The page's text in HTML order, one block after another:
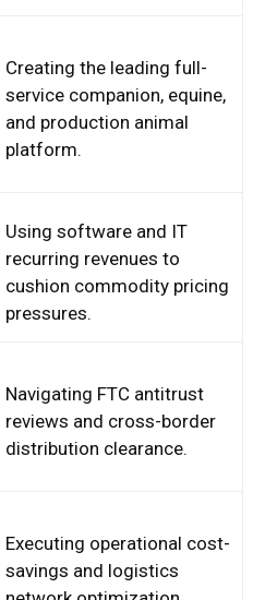
Creating the leading full-
service companion, equine,
and production animal
platform.
Using software and IT
recurring revenues to
cushion commodity pricing
pressures.
Navigating FTC antitrust
reviews and cross-border
distribution clearance.
Executing operational cost-
savings and logistics